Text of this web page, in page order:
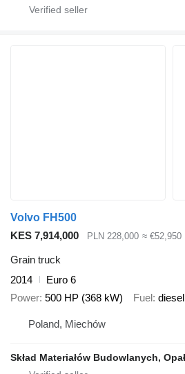
Volvo FH500
KES 7,914,000
PLN 228,000 ≈ €52,950
Grain truck
2014
Euro 6
Power 500 HP (368 kW) Fuel diesel
Poland, Miechów